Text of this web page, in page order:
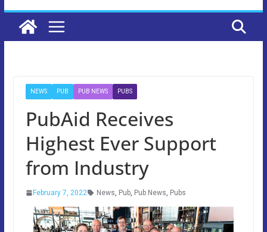
NEWS PUB PUB NEWS PUBS
PubAid Receives
Highest Ever Support
from Industry
February 7, 2022 News, Pub, Pub News, Pubs